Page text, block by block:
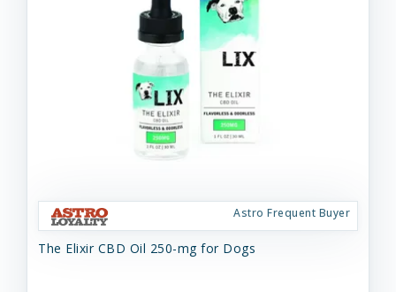
Astro Frequent Buyer
The Elixir CBD Oil 250-mg for Dogs